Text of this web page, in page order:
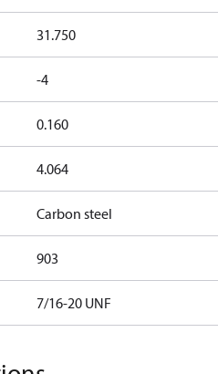
31.750
-4
0.160
4.064
Carbon steel
903
7/16-20 UNF